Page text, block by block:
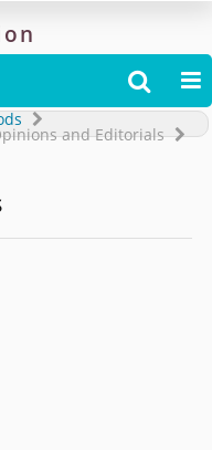
 
and Editorials